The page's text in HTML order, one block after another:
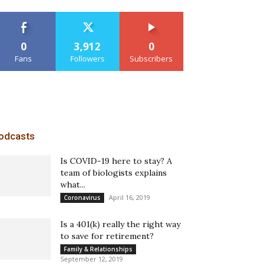
0
Fans
3,912
Followers
0
Subscribers
Is COVID-19 here to stay? A
team of biologists explains
what...
Coronavirus April 16, 2019
Is a 401(k) really the right way
to save for retirement?
Family & Relationships
September 12, 2019